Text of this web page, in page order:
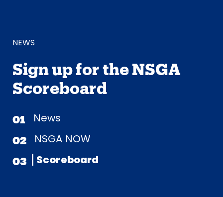
NEWS
Sign up for the NSGA
Scoreboard
01 News
02 NSGA NOW
03 Scoreboard